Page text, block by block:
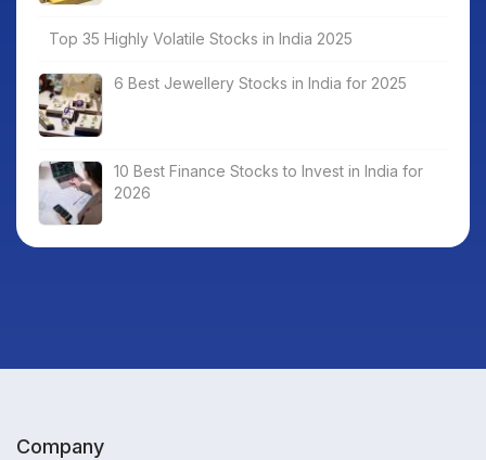
Top 35 Highly Volatile Stocks in India 2025
6 Best Jewellery Stocks in India for 2025
10 Best Finance Stocks to Invest in India for
2026
Company